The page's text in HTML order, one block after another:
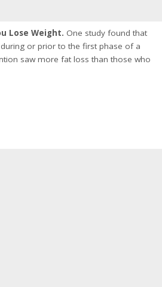
Lose Weight. One study found that
or prior to the first phase of a
saw more fat loss than those who